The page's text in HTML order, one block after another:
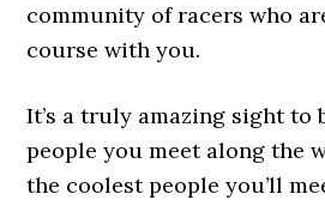
community of racers who
course with you.
It’s a truly amazing sight to
people you meet along the
the coolest people you’ll